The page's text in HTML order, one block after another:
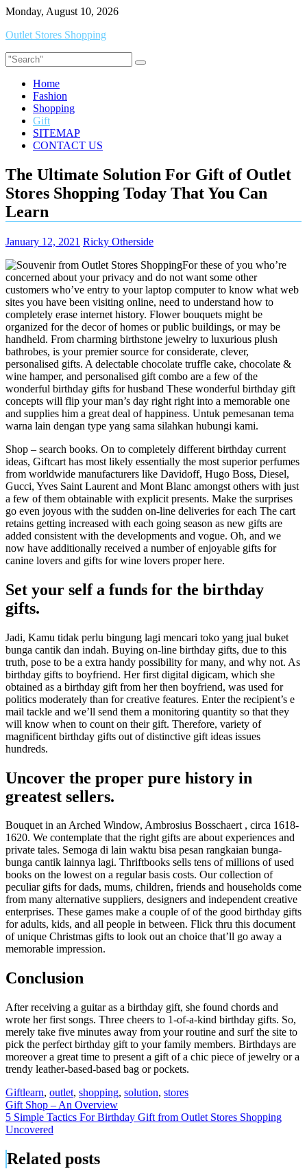
Skip
content
Monday, August 10, 2026
Outlet Stores Shopping
Home
Fashion
Shopping
Gift
SITEMAP
CONTACT US
The Ultimate Solution For Gift of Outlet
Stores Shopping Today That You Can
Learn
January 12, 2021 Ricky Otherside
For these of you who’re
concerned about your privacy and do not want some other
customers who’ve entry to your laptop computer to know what web
sites you have been visiting online, need to understand how to
completely erase internet history. Flower bouquets might be
organized for the decor of homes or public buildings, or may be
handheld. From charming birthstone jewelry to luxurious plush
bathrobes, is your premier source for considerate, clever,
personalised gifts. A delectable chocolate truffle cake, chocolate &
wine hamper, and personalised gift combo are a few of the
wonderful birthday gifts for husband These wonderful birthday gift
concepts will flip your man’s day right right into a memorable one
and supplies him a great deal of happiness. Untuk pemesanan tema
warna lain dengan type yang sama silahkan hubungi kami.
Shop – search books. On to completely different birthday current
ideas, Giftcart has most likely essentially the most superior perfumes
from worldwide manufacturers like Davidoff, Hugo Boss, Diesel,
Gucci, Yves Saint Laurent and Mont Blanc amongst others with just
a few of them obtainable with explicit presents. Make the surprises
go even joyous with the sudden on-line deliveries for each The cart
retains getting increased with each going season as new gifts are
added consistent with the developments and vogue. Oh, and we
now have additionally received a number of enjoyable gifts for
canine lovers and gifts for wine lovers proper here.
Set your self a funds for the birthday
gifts.
Jadi, Kamu tidak perlu bingung lagi mencari toko yang jual buket
bunga cantik dan indah. Buying on-line birthday gifts, due to this
truth, pose to be a extra handy possibility for many, and why not. As
birthday gifts to boyfriend. Her first digital digicam, which she
obtained as a birthday gift from her then boyfriend, was used for
politics moderately than for creative features. Enter the recipient’s e
mail tackle and we’ll send them a monitoring quantity so that they
will know when to count on their gift. Therefore, variety of
magnificent birthday gifts out of distinctive gift ideas issues
hundreds.
Uncover the proper pure history in
greatest sellers.
Bouquet in an Arched Window, Ambrosius Bosschaert , circa 1618-
1620. We contemplate that the right gifts are about experiences and
private tales. Semoga di lain waktu bisa pesan rangkaian bunga-
bunga cantik lainnya lagi. Thriftbooks sells tens of millions of used
books on the lowest on a regular basis costs. Our collection of
peculiar gifts for dads, mums, children, friends and households come
from many alternative suppliers, designers and independent creative
enterprises. These games make a couple of of the good birthday gifts
for adults, kids, and all people in between. Flick thru this document
of unique Christmas gifts to look out an choice that’ll go away a
memorable impression.
Conclusion
After receiving a guitar as a birthday gift, she found chords and
wrote her first songs. Three cheers to 1-of-a-kind birthday gifts. So,
merely take five minutes away from your routine and surf the site to
pick the perfect birthday gift to your family members. Birthdays are
moreover a great time to present a gift of a chic piece of jewelry or a
trendy leather-based-based bag or pockets.
Giftlearn, outlet, shopping, solution, stores
Post
navigation
Gift Shop – An Overview
5 Simple Tactics For Birthday Gift from Outlet Stores Shopping
Uncovered
Related posts